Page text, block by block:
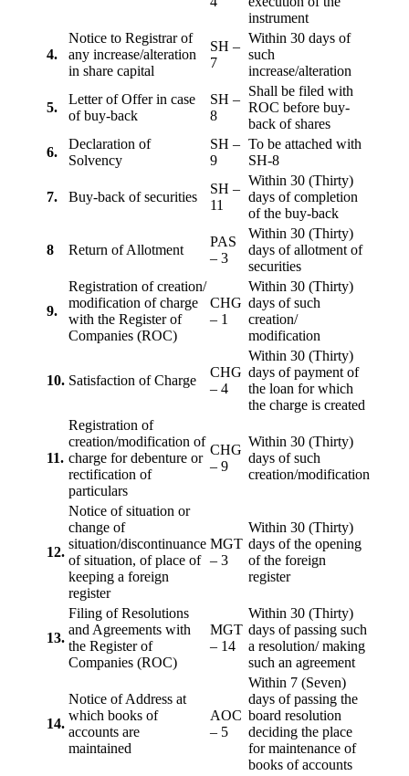
instrument
4.
Notice to Registrar of
any increase/alteration
in share capital
SH –
7
Within 30 days of
such
increase/alteration
5.
Letter of Offer in case
of buy-back
SH –
8
Shall be filed with
ROC before buy-
back of shares
6.
Declaration of
Solvency
SH –
9
To be attached with
SH-8
7. Buy-back of securities
SH –
11
Within 30 (Thirty)
days of completion
of the buy-back
8 Return of Allotment
PAS
– 3
Within 30 (Thirty)
days of allotment of
securities
9.
Registration of creation/
modification of charge
with the Register of
Companies (ROC)
CHG
– 1
Within 30 (Thirty)
days of such
creation/
modification
10. Satisfaction of Charge
CHG
– 4
Within 30 (Thirty)
days of payment of
the loan for which
the charge is created
11.
Registration of
creation/modification of
charge for debenture or
rectification of
particulars
CHG
– 9
Within 30 (Thirty)
days of such
creation/modification
12.
Notice of situation or
change of
situation/discontinuance
of situation, of place of
keeping a foreign
register
MGT
– 3
Within 30 (Thirty)
days of the opening
of the foreign
register
13.
Filing of Resolutions
and Agreements with
the Register of
Companies (ROC)
MGT
– 14
Within 30 (Thirty)
days of passing such
a resolution/ making
such an agreement
14.
Notice of Address at
which books of
accounts are
maintained
AOC
– 5
Within 7 (Seven)
days of passing the
board resolution
deciding the place
for maintenance of
books of accounts